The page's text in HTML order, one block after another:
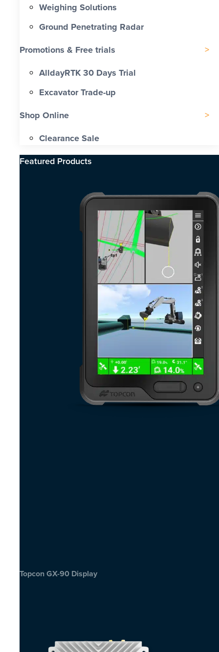
Weighing Solutions
Ground Penetrating Radar
Promotions & Free trials
AlldayRTK 30 Days Trial
Excavator Trade-up
Shop Online
Clearance Sale
Featured Products​
Topcon GX-90 Display